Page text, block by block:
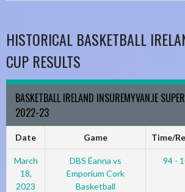
HISTORICAL BASKETBALL
CUP RESULTS
BASKETBALL IRELAND INSUREMYVAN.IE
2022-23
Date Game Time/
March
18,
2023
DBS Éanna vs
Emporium Cork
Basketball
94 -